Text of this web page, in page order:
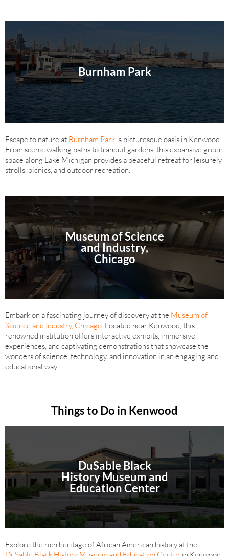
Burnham Park
Escape to nature at Burnham Park, a picturesque oasis in Kenwood.
From scenic walking paths to tranquil gardens, this expansive green
space along Lake Michigan provides a peaceful retreat for leisurely
strolls, picnics, and outdoor recreation.
Museum of Science
and Industry,
Chicago
Embark on a fascinating journey of discovery at the Museum of
Science and Industry, Chicago. Located near Kenwood, this
renowned institution offers interactive exhibits, immersive
experiences, and captivating demonstrations that showcase the
wonders of science, technology, and innovation in an engaging and
educational way.
Things to Do in Kenwood
DuSable Black
History Museum and
Education Center
Explore the rich heritage of African American history at the